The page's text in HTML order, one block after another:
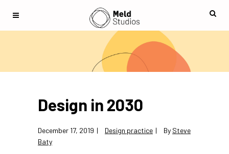
Design in 2030
December 17, 2019 Design practice By Steve
Baty